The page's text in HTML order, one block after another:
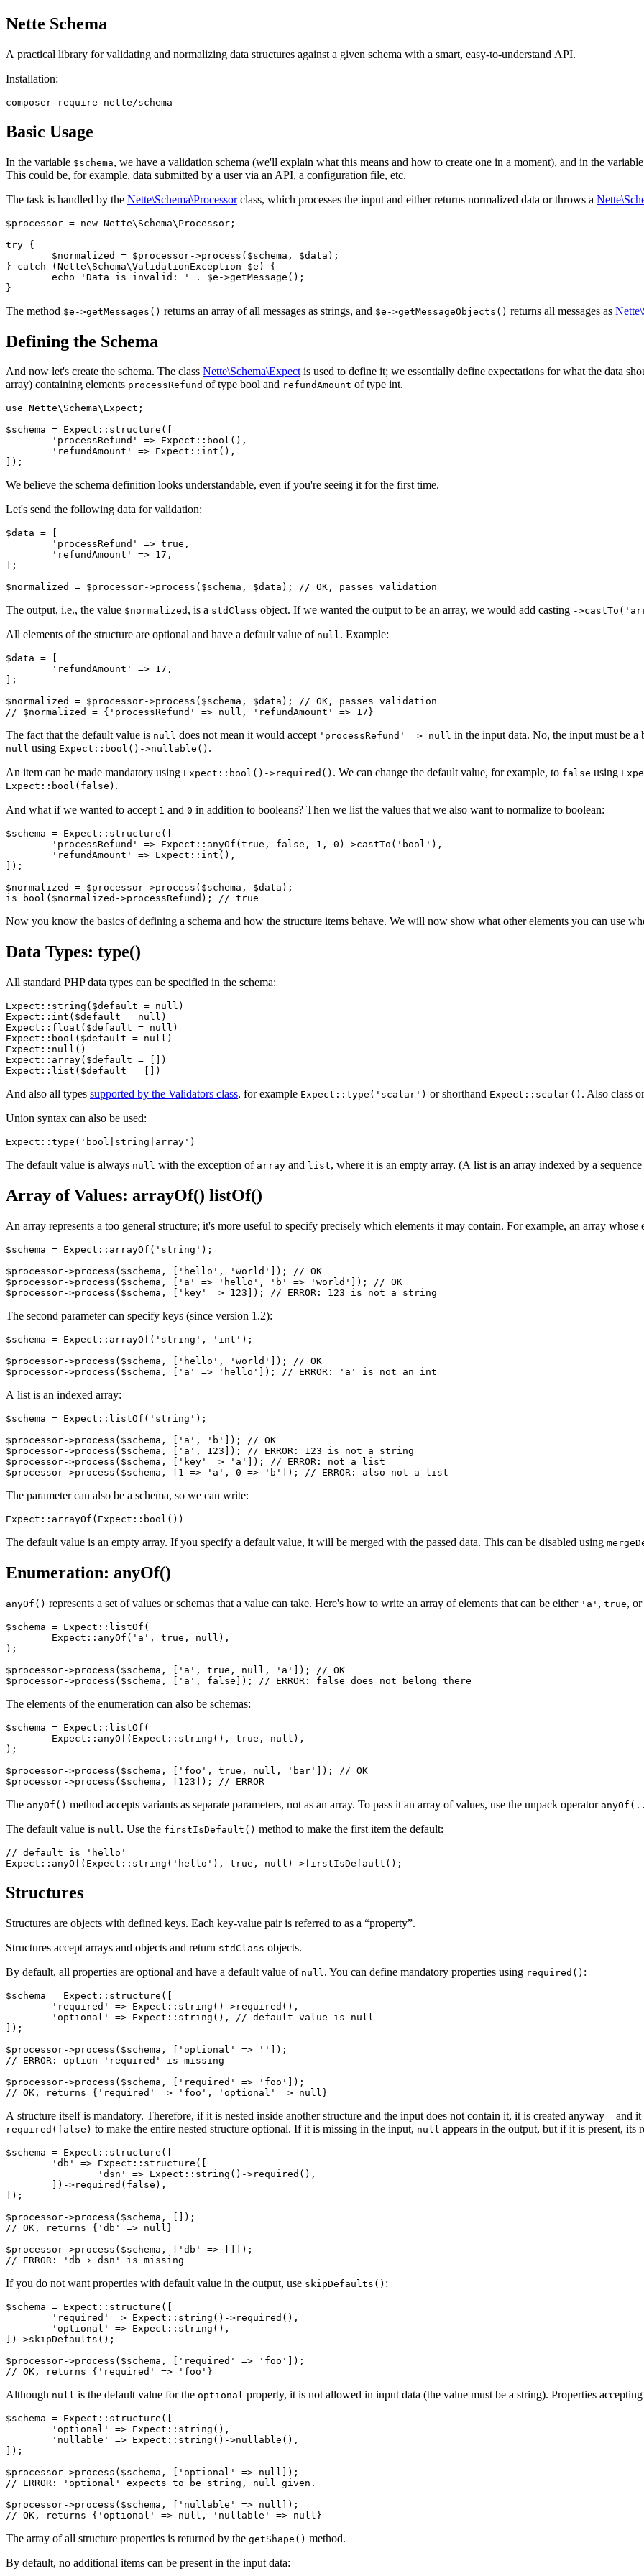
Nette Schema
A practical library for validating and normalizing data structures against a given schema with a smart, easy-to-understand API.
Installation:
Basic Usage
In the variable $schema, we have a validation schema (we'll explain what this means and how to create one in a moment), and in the variable
This could be, for example, data submitted by a user via an API, a configuration file, etc.
The task is handled by the Nette\Schema\Processorclass, which processes the input and either returns normalized data or throws a
$processor = new Nette\Schema\Processor;
try {
} catch (Nette\Schema\ValidationException $e) {
The method $e->getMessages() returns an array of all messages as strings, and $e->getMessageObjects() returns all messages as
Defining the Schema
And now let's create the schema. The class Nette\Schema\Expectis used to define it; we essentially define expectations for what the data
array) containing elements processRefund of type bool and refundAmount of type int.
use Nette\Schema\Expect;
$schema = Expect::structure([
We believe the schema definition looks understandable, even if you're seeing it for the first time.
Let's send the following data for validation:
$data = [
];
The output, i.e., the value $normalized , is a stdClass object. If we wanted the output to be an array, we would add casting -
All elements of the structure are optional and have a default value of null. Example:
$data = [
];
$normalized = $processor->process($schema, $data); // OK, passes validation
The fact that the default value is null does not mean it would accept 'processRefund' => null in the input data. No, the input must be a
null using Expect::bool()->nullable() .
An item can be made mandatory using Expect::bool()->required() . We can change the default value, for example, to false using
Expect::bool(false) .
And what if we wanted to accept 1 and 0 in addition to booleans? Then we list the values that we also want to normalize to boolean:
$schema = Expect::structure([
]);
$normalized = $processor->process($schema, $data);
Now you know the basics of defining a schema and how the structure items behave. We will now show what other elements you can use
Data Types: type()
All standard PHP data types can be specified in the schema:
Expect::string($default = null)
Expect::int($default = null)
Expect::float($default = null)
Expect::bool($default = null)
Expect::null()
Expect::array($default = [])
And also all types supported by the Validators class, for example Expect::type('scalar') or shorthand Expect::scalar() . Also class
Union syntax can also be used:
The default value is always null with the exception of array and list, where it is an empty array. (A list is an array indexed by a
Array of Values: arrayOf() listOf()
An array represents a too general structure; it's more useful to specify precisely which elements it may contain. For example, an array whose
$schema = Expect::arrayOf('string');
$processor->process($schema, ['hello', 'world']); // OK
$processor->process($schema, ['a' => 'hello', 'b' => 'world']); // OK
The second parameter can specify keys (since version 1.2):
$schema = Expect::arrayOf('string', 'int');
$processor->process($schema, ['hello', 'world']); // OK
A list is an indexed array:
$schema = Expect::listOf('string');
$processor->process($schema, ['a', 'b']); // OK
$processor->process($schema, ['a', 123]); // ERROR: 123 is not a string
$processor->process($schema, ['key' => 'a']); // ERROR: not a list
The parameter can also be a schema, so we can write:
The default value is an empty array. If you specify a default value, it will be merged with the passed data. This can be disabled using
Enumeration: anyOf()
anyOf() represents a set of values or schemas that a value can take. Here's how to write an array of elements that can be either 'a' , true, or
$schema = Expect::listOf(
);
$processor->process($schema, ['a', true, null, 'a']); // OK
The elements of the enumeration can also be schemas:
$schema = Expect::listOf(
);
$processor->process($schema, ['foo', true, null, 'bar']); // OK
The anyOf() method accepts variants as separate parameters, not as an array. To pass it an array of values, use the unpack operator
The default value is null . Use the firstIsDefault() method to make the first item the default:
// default is 'hello'
Structures
Structures are objects with defined keys. Each key-value pair is referred to as a “property”.
Structures accept arrays and objects and return stdClass objects.
By default, all properties are optional and have a default value of null . You can define mandatory properties using required() :
$schema = Expect::structure([
]);
$processor->process($schema, ['optional' => '']);
// ERROR: option 'required' is missing
$processor->process($schema, ['required' => 'foo']);
A structure itself is mandatory. Therefore, if it is nested inside another structure and the input does not contain it, it is created anyway – and
required(false) to make the entire nested structure optional. If it is missing in the input, null appears in the output, but if it is present, its
$schema = Expect::structure([
]);
$processor->process($schema, []);
// OK, returns {'db' => null}
$processor->process($schema, ['db' => []]);
If you do not want properties with default value in the output, use skipDefaults() :
$schema = Expect::structure([
])->skipDefaults();
$processor->process($schema, ['required' => 'foo']);
Although null is the default value for the optional property, it is not allowed in input data (the value must be a string). Properties accepting
$schema = Expect::structure([
]);
$processor->process($schema, ['optional' => null]);
// ERROR: 'optional' expects to be string, null given.
$processor->process($schema, ['nullable' => null]);
The array of all structure properties is returned by the getShape() method.
By default, no additional items can be present in the input data: